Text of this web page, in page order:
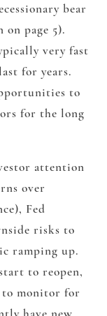
bear
page 5).
very fast
for years.
to
for the long
attention
over
Fed
risks to
ramping up.
to reopen,
monitor for